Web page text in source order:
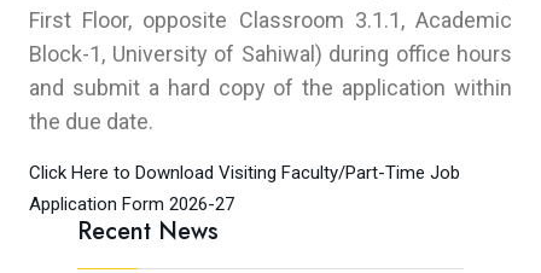
First Floor, opposite Classroom 3.1.1, Academic
Block-1, University of Sahiwal) during office hours
and submit a hard copy of the application within
the due date.
Click Here to Download Visiting Faculty/Part-Time Job
Application Form 2026-27
Recent News